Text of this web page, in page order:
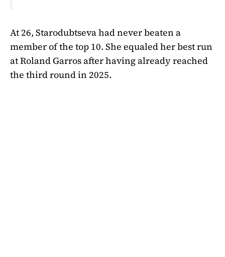
At 26, Starodubtseva had never beaten a
member of the top 10. She equaled her best run
at Roland Garros after having already reached
the third round in 2025.